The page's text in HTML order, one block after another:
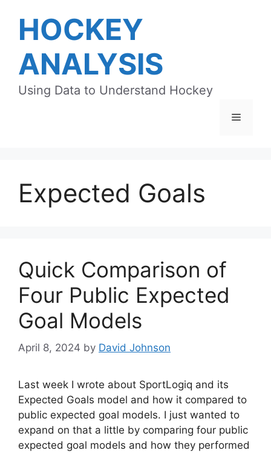
contentHOCKEY
ANALYSIS
Using Data to Understand Hockey
Menu
Expected Goals
Quick Comparison of
Four Public Expected
Goal Models
April 8, 2024 by David Johnson
Last week I wrote about SportLogiq and its
Expected Goals model and how it compared to
public expected goal models. I just wanted to
expand on that a little by comparing four public
expected goal models and how they performed